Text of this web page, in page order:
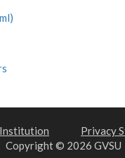
Institution
Privacy
Copyright © 2026 GVSU